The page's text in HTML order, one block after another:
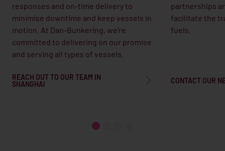
responses and on-time delivery to
minimise downtime and keep vessels in
motion. At Dan-Bunkering, we’re
committed to delivering on our promise
and serving all types of vessels.
REACH OUT TO OUR TEAM IN
SHANGHAI
partnerships
facilitate the
fuels.
CONTACT OUR